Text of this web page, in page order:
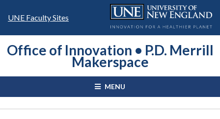
UNE Faculty Sites
Office of Innovation • P.D. Merrill
Makerspace
MENU